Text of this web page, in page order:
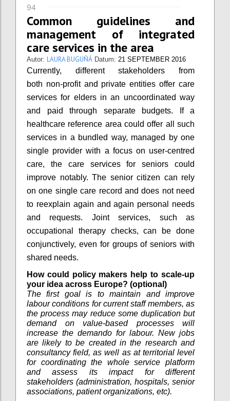
94
Common guidelines and
management of integrated
care services in the area
Autor: LAURA BUGUÑÁ Datum: 21 SEPTEMBER 2016
Currently, different stakeholders from
both non-profit and private entities offer care
services for elders in an uncoordinated way
and paid through separate budgets. If a
healthcare reference area could offer all such
services in a bundled way, managed by one
single provider with a focus on user-centred
care, the care services for seniors could
improve notably. The senior citizen can rely
on one single care record and does not need
to reexplain again and again personal needs
and requests. Joint services, such as
occupational therapy checks, can be done
conjunctively, even for groups of seniors with
shared needs.
How could policy makers help to scale-up
your idea across Europe? (optional)
The first goal is to maintain and improve
labour conditions for current staff members, as
the process may reduce some duplication but
demand on value-based processes will
increase the demando for labour. New jobs
are likely to be created in the research and
consultancy field, as well as at territorial level
for coordinating the whole service platform
and assess its impact for different
stakeholders (administration, hospitals, senior
associations, patient organizations, etc).